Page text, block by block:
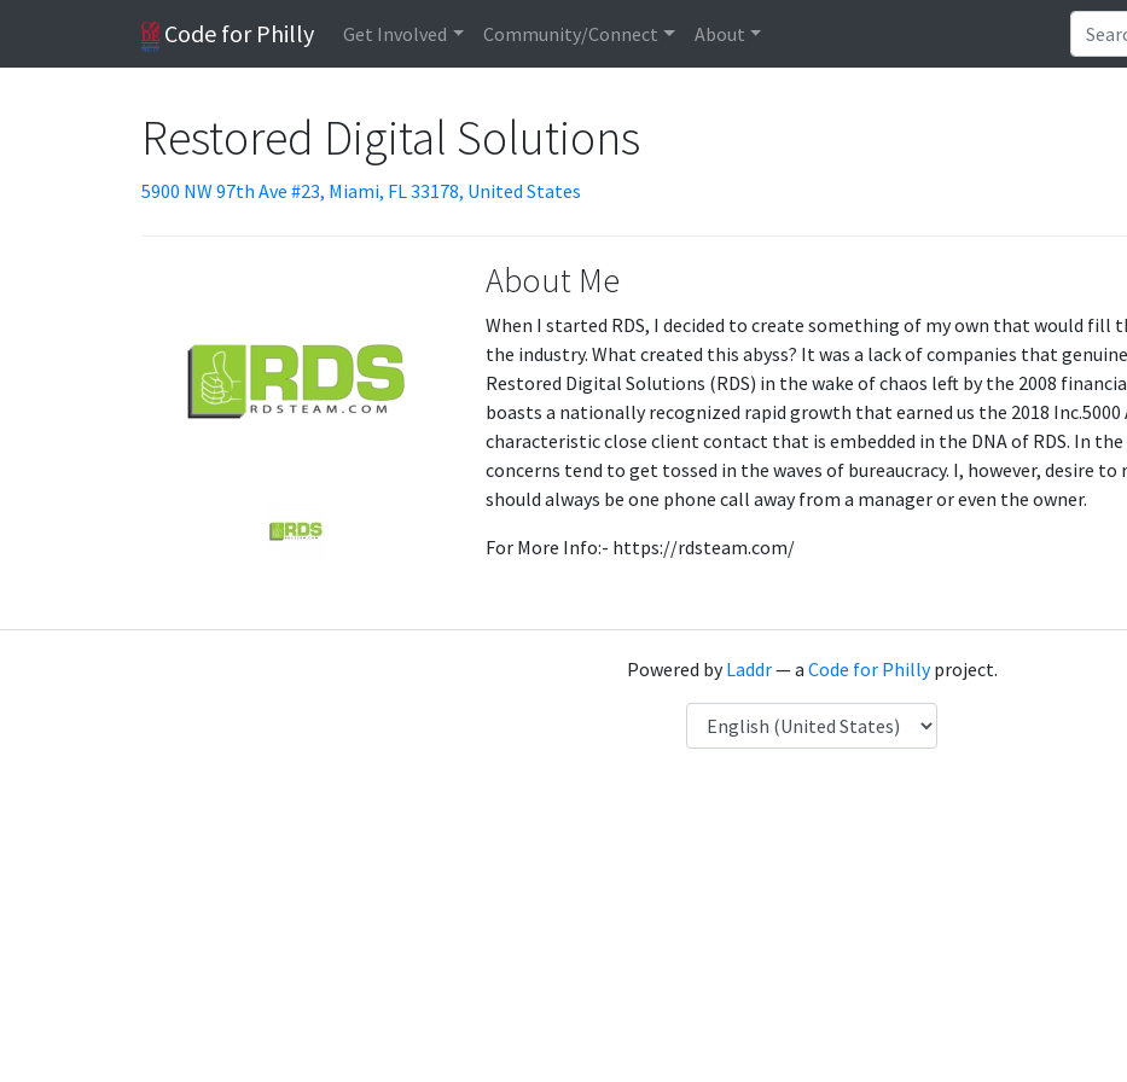
Code for Philly Get Involved Community/Connect About
Restored Digital Solutions
5900 NW 97th Ave #23, Miami, FL 33178, United States
About Me
When I started RDS, I decided to create something of my own that would fill
the industry. What created this abyss? It was a lack of companies that
Restored Digital Solutions (RDS) in the wake of chaos left by the 2008
boasts a nationally recognized rapid growth that earned us the 2018
characteristic close client contact that is embedded in the DNA of RDS. In
concerns tend to get tossed in the waves of bureaucracy. I, however, desire
should always be one phone call away from a manager or even the owner.
For More Info:- https://rdsteam.com/
Powered byLaddr— a Code for Phillyproject.
Language